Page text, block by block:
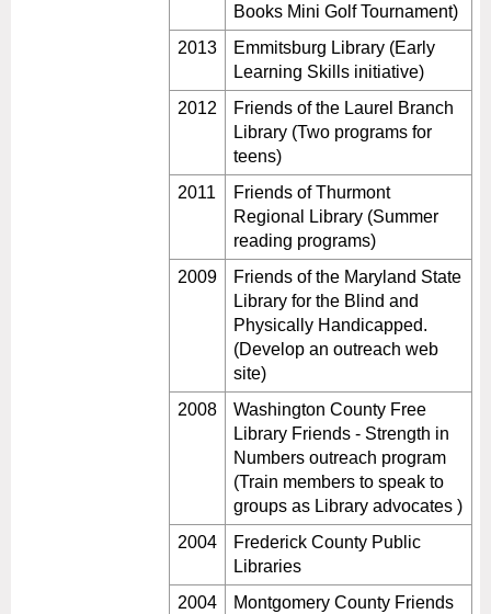
Books Mini Golf Tournament)
2013
Emmitsburg Library (Early
Learning Skills initiative)
2012
Friends of the Laurel Branch
Library (Two programs for
teens)
2011
Friends of Thurmont
Regional Library (Summer
reading programs)
2009
Friends of the Maryland State
Library for the Blind and
Physically Handicapped.
(Develop an outreach web
site)
2008
Washington County Free
Library Friends - Strength in
Numbers outreach program
(Train members to speak to
groups as Library advocates )
2004
Frederick County Public
Libraries
2004
Montgomery County Friends